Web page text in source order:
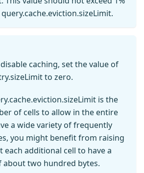
caching, set the value of
to zero.
is the
of cells to allow in the entire
a wide variety of frequently
you might benefit from raising
each additional cell to have a
about two hundred bytes.